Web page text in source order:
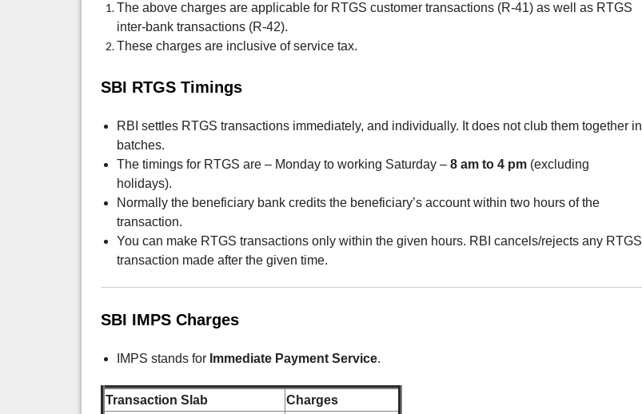
The above charges are applicable for RTGS customer transactions (R-41) as well as RTGS
inter-bank transactions (R-42).
These charges are inclusive of service tax.
SBI RTGS Timings
RBI settles RTGS transactions immediately, and individually. It does not club them together in
batches.
The timings for RTGS are – Monday to working Saturday – 8 am to 4 pm(excluding
holidays).
Normally the beneficiary bank credits the beneficiary’s account within two hours of the
transaction.
You can make RTGS transactions only within the given hours. RBI cancels/rejects any RTGS
transaction made after the given time.
SBI IMPS Charges
IMPS stands for Immediate Payment Service.
Transaction Slab
Charges